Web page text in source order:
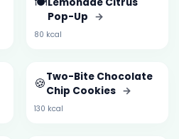
Pop-Up →
80 kcal
🍪Two-Bite Chocolate
Chip Cookies →
130 kcal